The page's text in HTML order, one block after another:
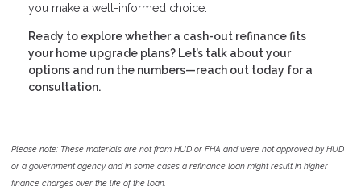
you make a well-informed choice.
Ready to explore whether a cash-out refinance fits
your home upgrade plans? Let’s talk about your
options and run the numbers—reach out today for a
consultation.
Please note: These materials are not from HUD or FHA and were not approved by HUD
or a government agency and in some cases a refinance loan might result in higher
finance charges over the life of the loan.